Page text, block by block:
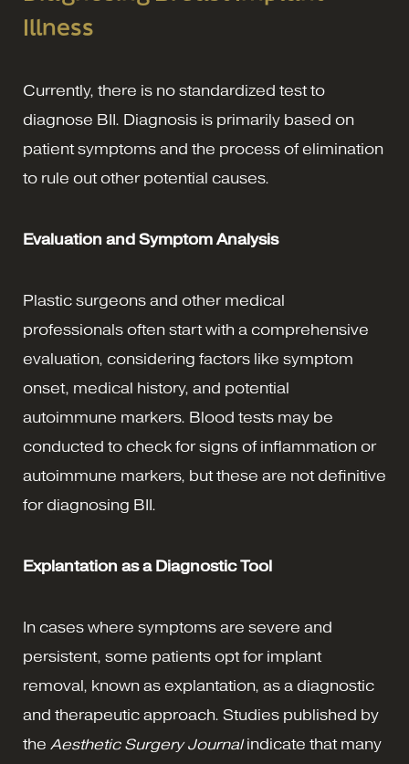
Illness
Currently, there is no standardized test to
diagnose BII. Diagnosis is primarily based on
patient symptoms and the process of elimination
to rule out other potential causes.
Evaluation and Symptom Analysis
Plastic surgeons and other medical
professionals often start with a comprehensive
evaluation, considering factors like symptom
onset, medical history, and potential
autoimmune markers. Blood tests may be
conducted to check for signs of inflammation or
autoimmune markers, but these are not definitive
for diagnosing BII.
Explantation as a Diagnostic Tool
In cases where symptoms are severe and
persistent, some patients opt for implant
removal, known as explantation, as a diagnostic
and therapeutic approach. Studies published by
the Aesthetic Surgery Journalindicate that many